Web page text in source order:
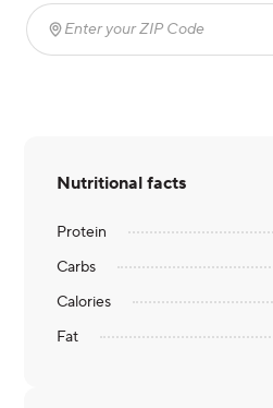
Enter your ZIP Code
Nutritional facts
Protein
Carbs
Calories
Fat